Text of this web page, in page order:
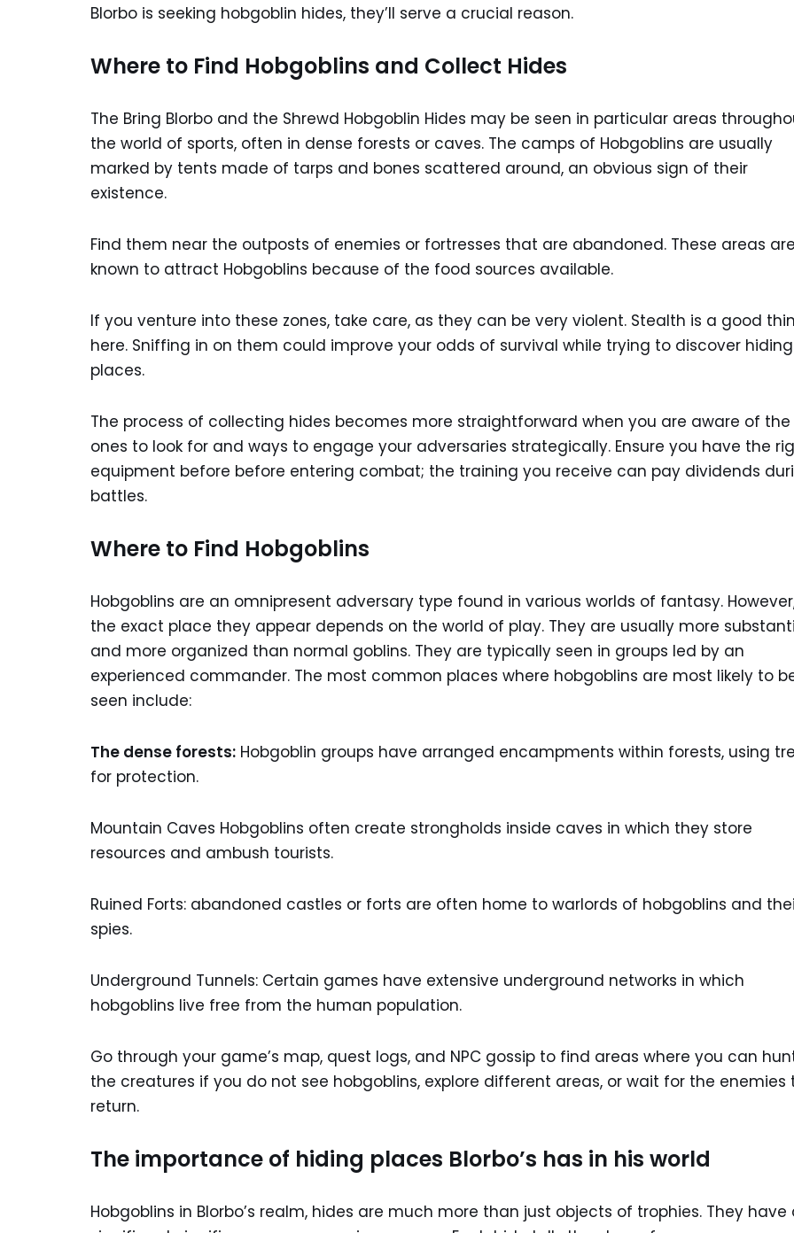
Blorbo is seeking hobgoblin hides, they’ll serve a crucial reason.
Where to Find Hobgoblins and Collect Hides
The Bring Blorbo and the Shrewd Hobgoblin Hides may be seen in particular areas
the world of sports, often in dense forests or caves. The camps of Hobgoblins are usually
marked by tents made of tarps and bones scattered around, an obvious sign of their
existence.
Find them near the outposts of enemies or fortresses that are abandoned. These areas are
known to attract Hobgoblins because of the food sources available.
If you venture into these zones, take care, as they can be very violent. Stealth is a good
here. Sniffing in on them could improve your odds of survival while trying to discover hiding
places.
The process of collecting hides becomes more straightforward when you are aware of the
ones to look for and ways to engage your adversaries strategically. Ensure you have the
equipment before before entering combat; the training you receive can pay dividends
battles.
Where to Find Hobgoblins
Hobgoblins are an omnipresent adversary type found in various worlds of fantasy.
the exact place they appear depends on the world of play. They are usually more
and more organized than normal goblins. They are typically seen in groups led by an
experienced commander. The most common places where hobgoblins are most likely to
seen include:
The dense forests: Hobgoblin groups have arranged encampments within forests, using
for protection.
Mountain Caves Hobgoblins often create strongholds inside caves in which they store
resources and ambush tourists.
Ruined Forts: abandoned castles or forts are often home to warlords of hobgoblins and
spies.
Underground Tunnels: Certain games have extensive underground networks in which
hobgoblins live free from the human population.
Go through your game’s map, quest logs, and NPC gossip to find areas where you can
the creatures if you do not see hobgoblins, explore different areas, or wait for the enemies
return.
The importance of hiding places Blorbo’s has in his world
Hobgoblins in Blorbo’s realm, hides are much more than just objects of trophies. They have